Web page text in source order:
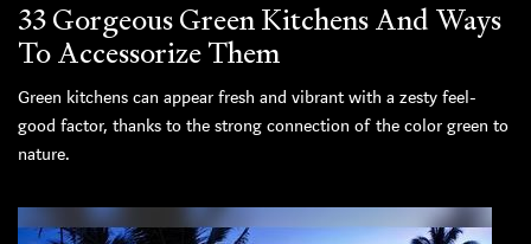
33 Gorgeous Green Kitchens And Ways
To Accessorize Them
Green kitchens can appear fresh and vibrant with a zesty feel-
good factor, thanks to the strong connection of the color green to
nature.